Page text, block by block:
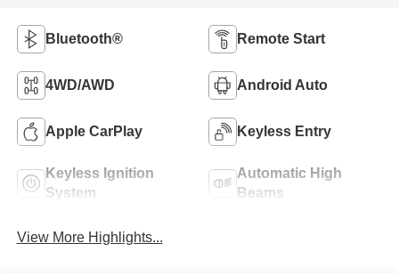
Bluetooth® Remote Start
4WD/AWD Android Auto
Apple CarPlay Keyless Entry
Keyless Ignition
System
Automatic High
Beams
View More Highlights...